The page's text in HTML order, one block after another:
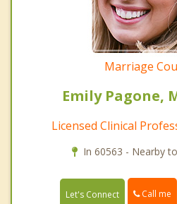
Marriage
Emily Pagone,
Licensed Clinical
In 60563 - Nearby
Let's Connect Call me